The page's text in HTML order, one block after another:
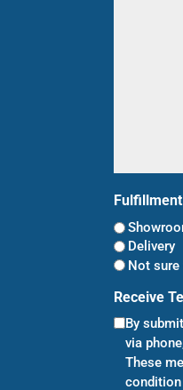
Delivery
Not sure
Receive
By
via
These
condition